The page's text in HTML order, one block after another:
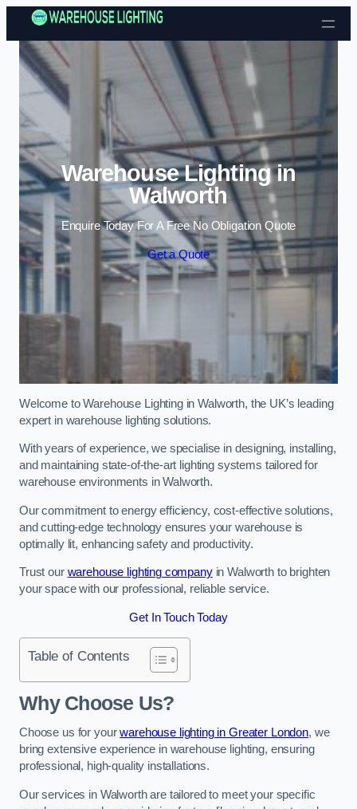
Skip to content
Warehouse Lighting in
Walworth
Enquire Today For A Free No Obligation Quote
Get a Quote
Welcome to Warehouse Lighting in Walworth, the UK’s leading
expert in warehouse lighting solutions.
With years of experience, we specialise in designing, installing,
and maintaining state-of-the-art lighting systems tailored for
warehouse environments in Walworth.
Our commitment to energy efficiency, cost-effective solutions,
and cutting-edge technology ensures your warehouse is
optimally lit, enhancing safety and productivity.
Trust our warehouse lighting companyin Walworth to brighten
your space with our professional, reliable service.
Get In Touch Today
Table of Contents
Why Choose Us?
Choose us for yourwarehouse lighting in Greater London, we
bring extensive experience in warehouse lighting, ensuring
professional, high-quality installations.
Our services in Walworth are tailored to meet your specific